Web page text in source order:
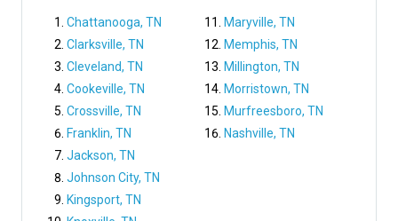
Chattanooga, TN
Clarksville, TN
Cleveland, TN
Cookeville, TN
Crossville, TN
Franklin, TN
Jackson, TN
Johnson City, TN
Kingsport, TN
Maryville, TN
Memphis, TN
Millington, TN
Morristown, TN
Murfreesboro, TN
Nashville, TN